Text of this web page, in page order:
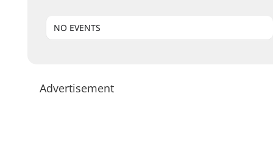
NO EVENTS
Advertisement